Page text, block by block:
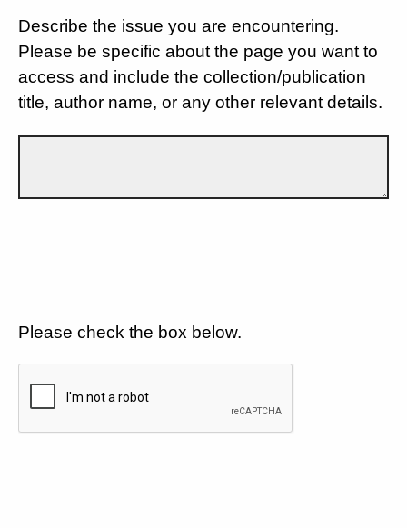
Describe the issue you are encountering.
Please be specific about the page you want to
access and include the collection/publication
title, author name, or any other relevant details.
Please check the box below.